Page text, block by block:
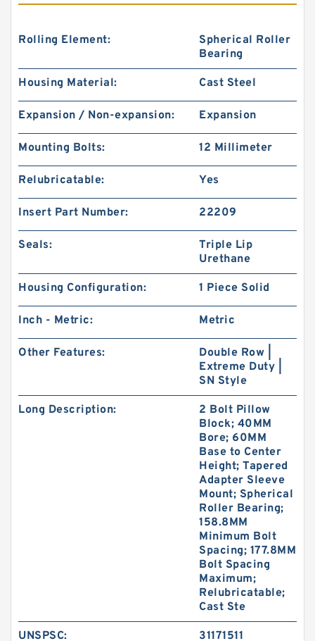
Rolling Element:
Spherical Roller
Bearing
Housing Material: Cast Steel
Expansion / Non-expansion: Expansion
Mounting Bolts: 12 Millimeter
Relubricatable: Yes
Insert Part Number: 22209
Seals:
Triple Lip
Urethane
Housing Configuration: 1 Piece Solid
Inch - Metric: Metric
Other Features:
Double Row |
Extreme Duty |
SN Style
Long Description:
2 Bolt Pillow
Block; 40MM
Bore; 60MM
Base to Center
Height; Tapered
Adapter Sleeve
Mount; Spherical
Roller Bearing;
158.8MM
Minimum Bolt
Spacing; 177.8MM
Bolt Spacing
Maximum;
Relubricatable;
Cast Ste
UNSPSC: 31171511